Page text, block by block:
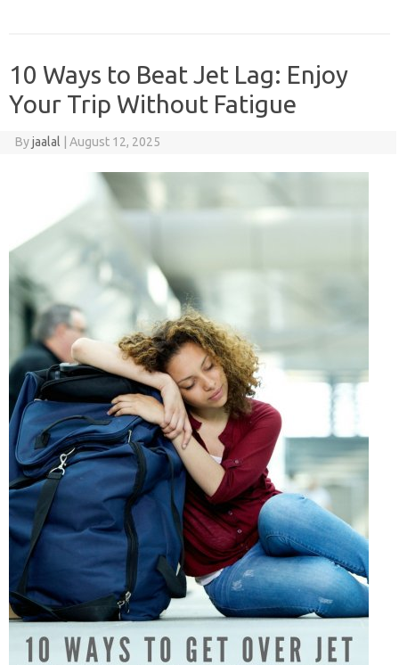
10 Ways to Beat Jet Lag: Enjoy
Your Trip Without Fatigue
Byjaalal August 12, 2025